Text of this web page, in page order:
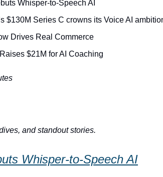
Whisper‑to‑Speech AI
$130M Series C crowns its Voice AI
Drives Real Commerce
$21M for AI Coaching
and standout stories.
Whisper‑to‑Speech AI